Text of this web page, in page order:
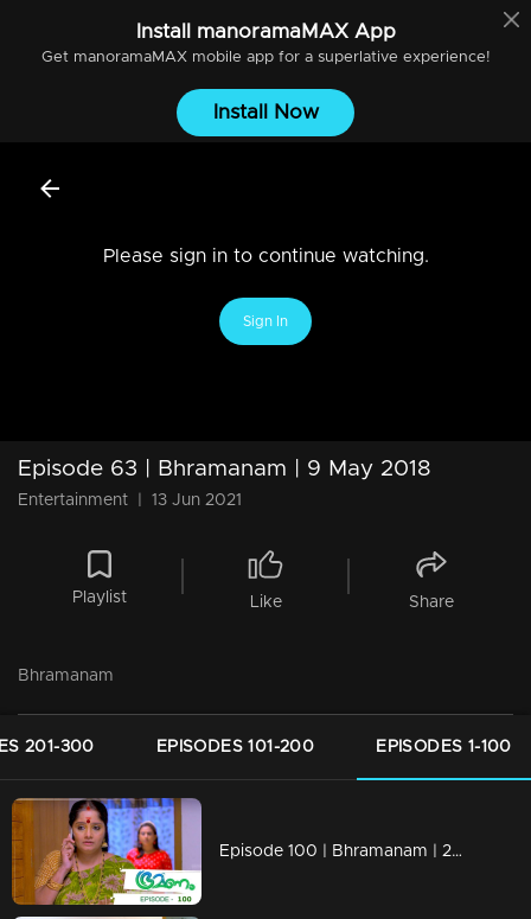
Install manoramaMAXApp
Get manoramaMAXmobile app for a superlative experience!
Install Now
Please sign in to continue watching.
Sign In
Episode 63 | Bhramanam | 9 May 2018
Entertainment 13 Jun 2021
Playlist Like Share
Bhramanam
201-300 EPISODES 101-200 EPISODES 1-100
Episode 100 | Bhramanam | 29 June 2018